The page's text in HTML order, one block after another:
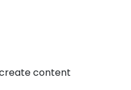
content